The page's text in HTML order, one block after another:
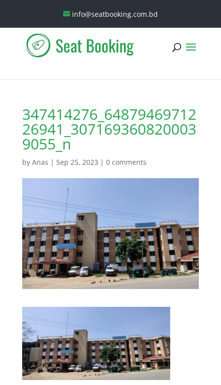
info@seatbooking.com.bd
347414276_64879469712
26941_307169360820003
9055_n
by Anas | Sep 25, 2023 | 0 comments